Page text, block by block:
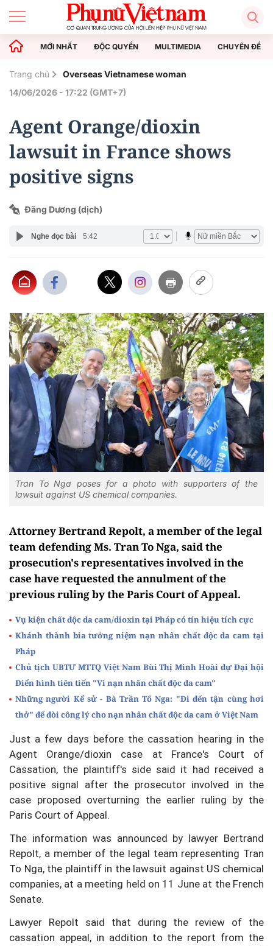
MỚI NHẤT ĐỘC QUYỀN MULTIMEDIA CHUYÊN ĐỀ
Trang chủ
Overseas Vietnamese woman
14/06/2026 - 17:22 (GMT+7)
Agent Orange/dioxin
lawsuit in France shows
positive signs
Đăng Dương (dịch)
Nghe đọc bài 5:42
Tran To Nga poses for a photo with supporters of the
lawsuit against US chemical companies.
Attorney Bertrand Repolt, a member of the legal
team defending Ms. Tran To Nga, said the
prosecution's representatives involved in the
case have requested the annulment of the
previous ruling by the Paris Court of Appeal.
Vụ kiện chất độc da cam/dioxin tại Pháp có tín hiệu tích cực
Khánh thành bia tưởng niệm nạn nhân chất độc da cam tại
Pháp
Chủ tịch UBTƯ MTTQ Việt Nam Bùi Thị Minh Hoài dự Đại hội
Điển hình tiên tiến "Vì nạn nhân chất độc da cam"
Những người Kể sử - Bà Trần Tố Nga: "Đi đến tận cùng hơi
thở" để đòi công lý cho nạn nhân chất độc da cam ở Việt Nam
Just a few days before the cassation hearing in the
Agent Orange/dioxin case at France's Court of
Cassation, the plaintiff's side said it had received a
positive signal after the prosecutor involved in the
case proposed overturning the earlier ruling by the
Paris Court of Appeal.
The information was announced by lawyer Bertrand
Repolt, a member of the legal team representing Tran
To Nga, the plaintiff in the lawsuit against US chemical
companies, at a meeting held on 11 June at the French
Senate.
Lawyer Repolt said that during the review of the
cassation appeal, in addition to the report from the